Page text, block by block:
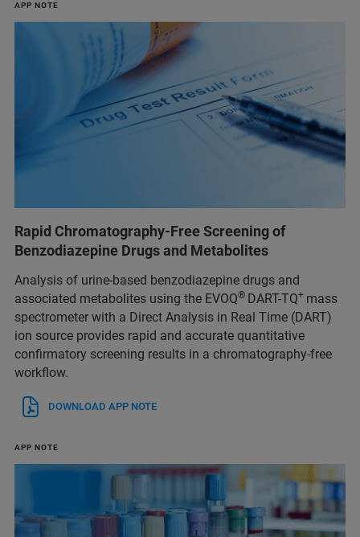
APP NOTE
Rapid Chromatography-Free Screening of
Benzodiazepine Drugs and Metabolites
Analysis of urine-based benzodiazepine drugs and
associated metabolites using the EVOQ® DART-TQ+ mass
spectrometer with a Direct Analysis in Real Time (DART)
ion source provides rapid and accurate quantitative
confirmatory screening results in a chromatography-free
workflow.
DOWNLOAD APP NOTE
APP NOTE